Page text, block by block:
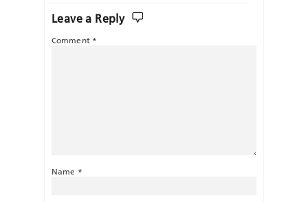
Leave a Reply
Comment *
Name *